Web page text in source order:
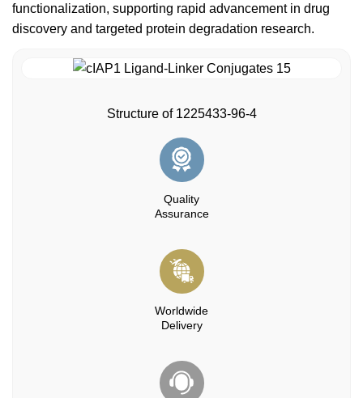
functionalization, supporting rapid advancement in drug
discovery and targeted protein degradation research.
Structure of 1225433-96-4
Quality
Assurance
Worldwide
Delivery